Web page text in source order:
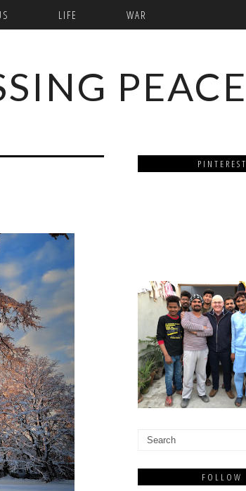
LIFE WAR
PEACE
PINTEREST
FOLLOW